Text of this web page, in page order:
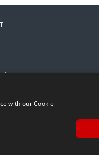
with our Cookie